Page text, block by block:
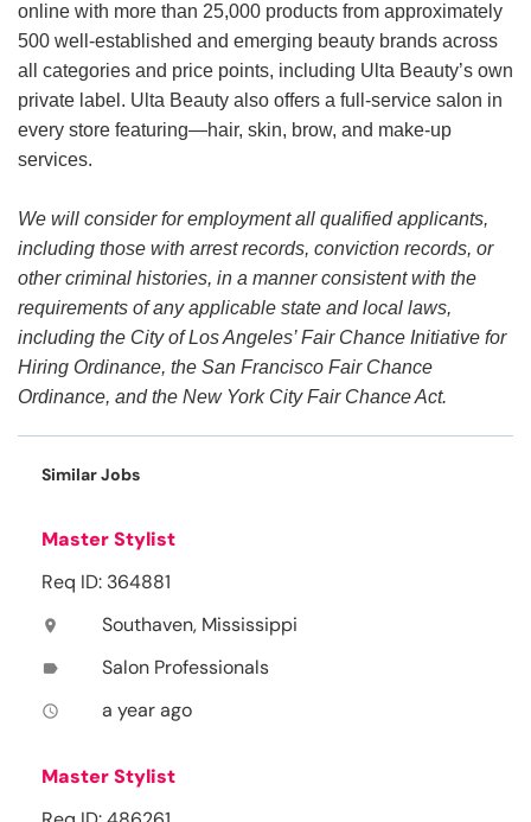
online with more than 25,000 products from approximately
500 well-established and emerging beauty brands across
all categories and price points, including Ulta Beauty’s own
private label. Ulta Beauty also offers a full-service salon in
every store featuring—hair, skin, brow, and make-up
services.
We will consider for employment all qualified applicants,
including those with arrest records, conviction records, or
other criminal histories, in a manner consistent with the
requirements of any applicable state and local laws,
including the City of Los Angeles’ Fair Chance Initiative for
Hiring Ordinance, the San Francisco Fair Chance
Ordinance, and the New York City Fair Chance Act.
Similar Jobs
Master Stylist
Req ID: 364881
location_on Southaven, Mississippi
label Salon Professionals
access_time a year ago
Master Stylist